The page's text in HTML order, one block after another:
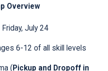
Overview
July 24
6-12 of all skill levels
( Pickup and Dropoff in